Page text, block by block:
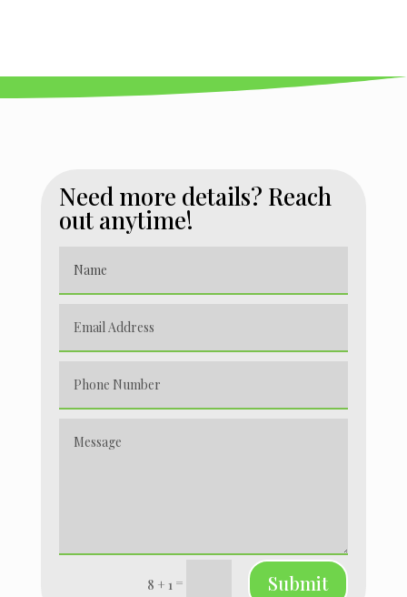
Need more details? Reach
out anytime!
8 + 1 = Submit